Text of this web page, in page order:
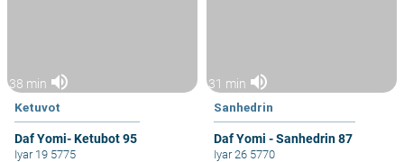
38 min volume_up
Ketuvot
Daf Yomi- Ketubot 95
Iyar 19 5775
31 min volume_up
Sanhedrin
Daf Yomi - Sanhedrin 87
Iyar 26 5770